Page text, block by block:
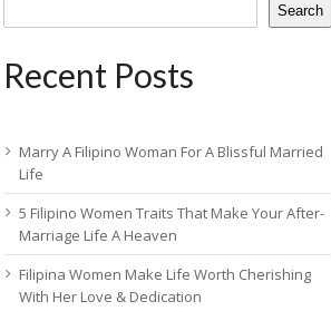
Search
Recent Posts
Marry A Filipino Woman For A Blissful Married
Life
5 Filipino Women Traits That Make Your After-
Marriage Life A Heaven
Filipina Women Make Life Worth Cherishing
With Her Love & Dedication